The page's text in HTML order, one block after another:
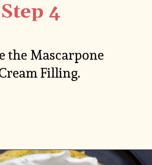
Step 4
the Mascarpone
Filling.